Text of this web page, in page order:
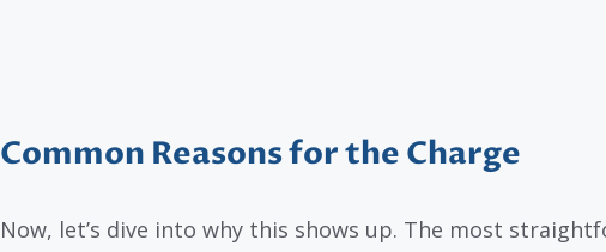
Common Reasons for the Charge
Now, let’s dive into why this shows up. The most